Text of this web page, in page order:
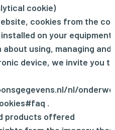
cookie)
cookies from the
on your equipment.
about using, managing and
device, we invite you
nl/
.
products offered